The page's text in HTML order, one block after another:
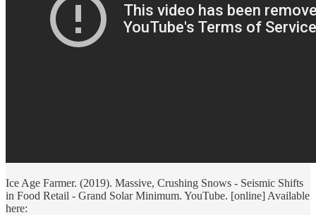
Ice Age Farmer. (2019). Massive, Crushing Snows - Seismic Shifts
in Food Retail - Grand Solar Minimum. YouTube. [online] Available
here: